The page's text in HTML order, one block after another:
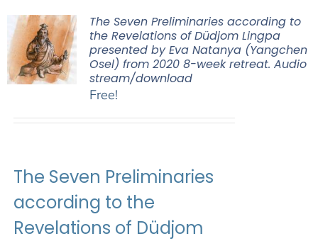
The Seven Preliminaries according to
the Revelations of Düdjom Lingpa
presented by Eva Natanya (Yangchen
Osel) from 2020 8-week retreat. Audio
stream/download
Free!
The Seven Preliminaries
according to the
Revelations of Düdjom